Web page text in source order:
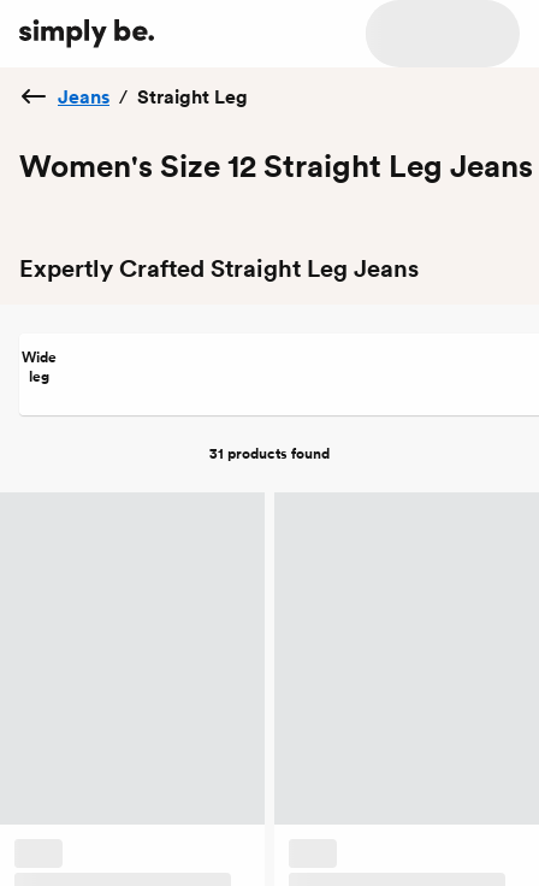
Jeans / Straight Leg
Women's Size 12 Straight Leg Jeans
Expertly Crafted Straight Leg Jeans
Wide
leg
31 products found